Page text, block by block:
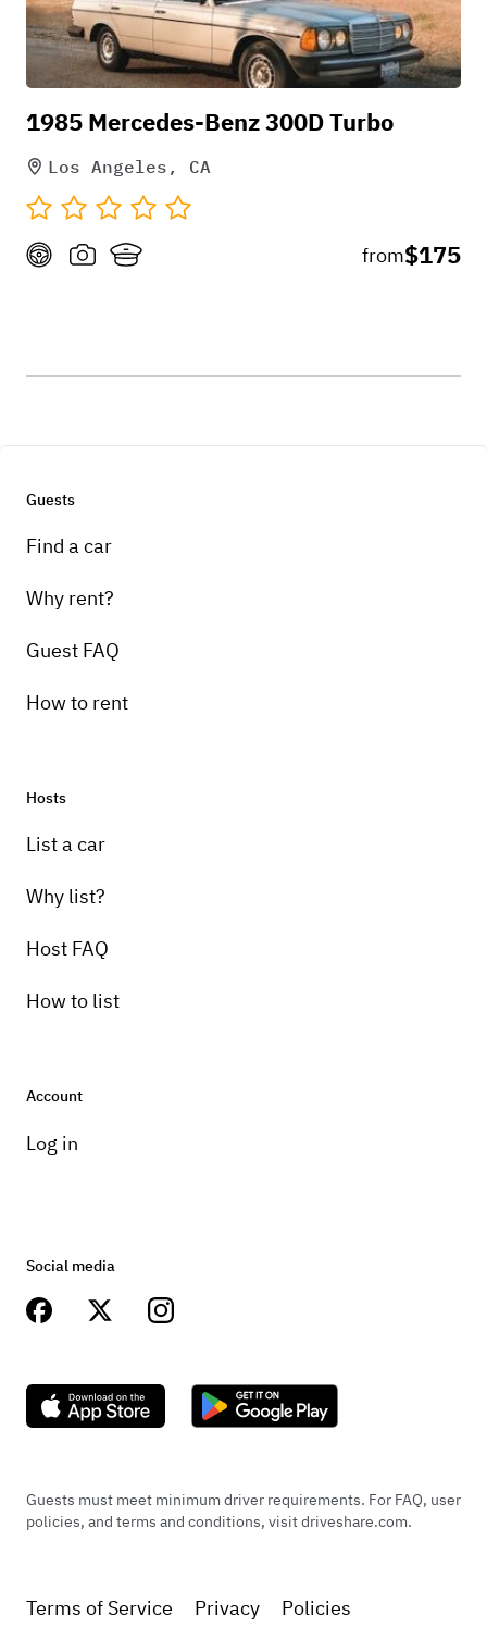
1985 Mercedes-Benz 300D Turbo
Los Angeles, CA
from$175
Guests
Find a car
Why rent?
Guest FAQ
How to rent
Hosts
List a car
Why list?
Host FAQ
How to list
Account
Log in
Social media
Guests must meet minimum driver requirements. For FAQ, user
policies, and terms and conditions, visit driveshare.com.
Terms of Service Privacy Policies